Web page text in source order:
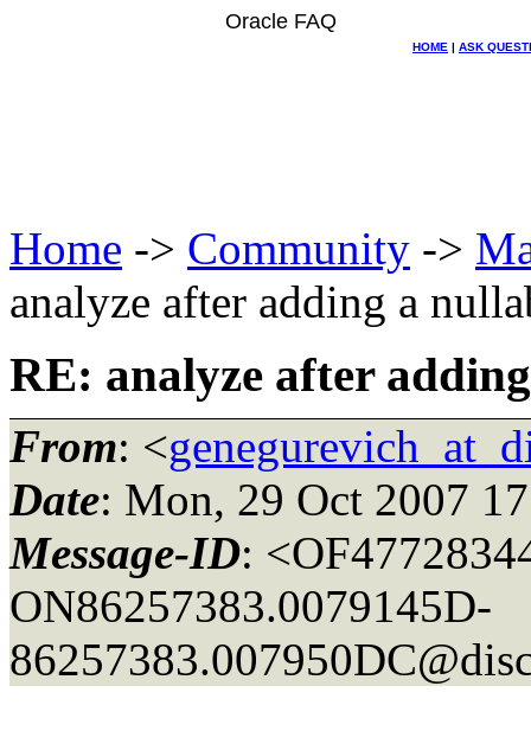
Oracle FAQ
HOME | ASK
Home -> Community ->
analyze after adding a
RE: analyze after
From: <
Date: Mon, 29 Oct 2007
Message-ID:
ON86257383.0079145D-